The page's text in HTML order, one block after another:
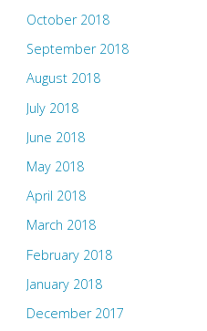
October 2018
September 2018
August 2018
July 2018
June 2018
May 2018
April 2018
March 2018
February 2018
January 2018
December 2017